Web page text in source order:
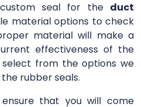
seal for the duct
material options to check
material will make a
effectiveness of the
select from the options we
rubber seals.
that you will come